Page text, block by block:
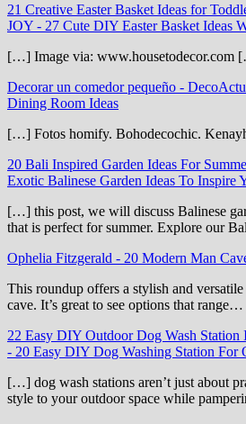
21 Creative Easter Basket Ideas for
JOY - 27 Cute DIY Easter Basket Ideas
[…] Image via: www.housetodecor.com
Decorar un comedor pequeño -
Dining Room Ideas
[…] Fotos homify. Bohodecochic.
20 Bali Inspired Garden Ideas For
Exotic Balinese Garden Ideas To Inspire
[…] this post, we will discuss Balinese
that is perfect for summer. Explore our
Ophelia Fitzgerald - 20 Modern Man
This roundup offers a stylish and
cave. It’s great to see options that range…
22 Easy DIY Outdoor Dog Wash Station
- 20 Easy DIY Dog Washing Station For
[…] dog wash stations aren’t just about
style to your outdoor space while